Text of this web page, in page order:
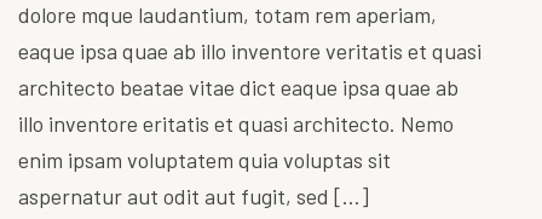
dolore mque laudantium, totam rem aperiam,
eaque ipsa quae ab illo inventore veritatis et quasi
architecto beatae vitae dict eaque ipsa quae ab
illo inventore eritatis et quasi architecto. Nemo
enim ipsam voluptatem quia voluptas sit
aspernatur aut odit aut fugit, sed […]